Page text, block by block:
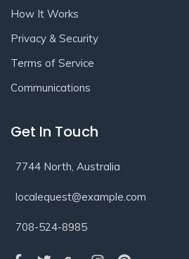
How It Works
Privacy & Security
Terms of Service
Communications
Get In Touch
7744 North, Australia
localequest@example.com
708-524-8985